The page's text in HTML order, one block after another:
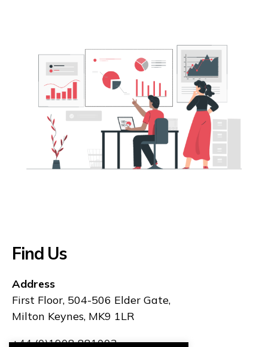
Find Us
Address
First Floor, 504-506 Elder Gate,
Milton Keynes, MK9 1LR
+44 (0)1908 881003